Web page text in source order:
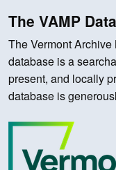
The VAMP
The Vermont
database is a
present, and locally
database is